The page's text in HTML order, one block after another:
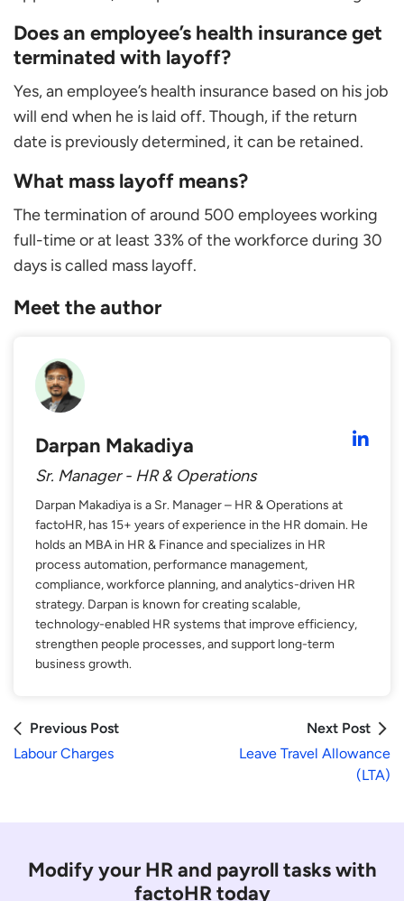
Does an employee’s health insurance get
terminated with layoff?
Yes, an employee’s health insurance based on his job
will end when he is laid off. Though, if the return
date is previously determined, it can be retained.
What mass layoff means?
The termination of around 500 employees working
full-time or at least 33% of the workforce during 30
days is called mass layoff.
Meet the author
Darpan Makadiya
Sr. Manager - HR & Operations
Darpan Makadiya is a Sr. Manager – HR & Operations at
factoHR, has 15+ years of experience in the HR domain. He
holds an MBA in HR & Finance and specializes in HR
process automation, performance management,
compliance, workforce planning, and analytics-driven HR
strategy. Darpan is known for creating scalable,
technology-enabled HR systems that improve efficiency,
strengthen people processes, and support long-term
business growth.
Previous Post
Labour Charges
Next Post
Leave Travel Allowance
(LTA)
Modify your HR and payroll tasks with
factoHR today